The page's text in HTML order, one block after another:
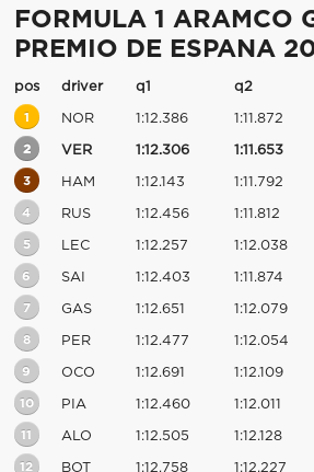
FORMULA 1 ARAMCO
PREMIO DE ESPANA
pos driver q1 q2
1 NOR 1:12.386 1:11.872
2 VER 1:12.306 1:11.653
3 HAM 1:12.143 1:11.792
4 RUS 1:12.456 1:11.812
5 LEC 1:12.257 1:12.038
6 SAI 1:12.403 1:11.874
7 GAS 1:12.651 1:12.079
8 PER 1:12.477 1:12.054
9 OCO 1:12.691 1:12.109
10 PIA 1:12.460 1:12.011
11 ALO 1:12.505 1:12.128
12 BOT 1:12.758 1:12.227